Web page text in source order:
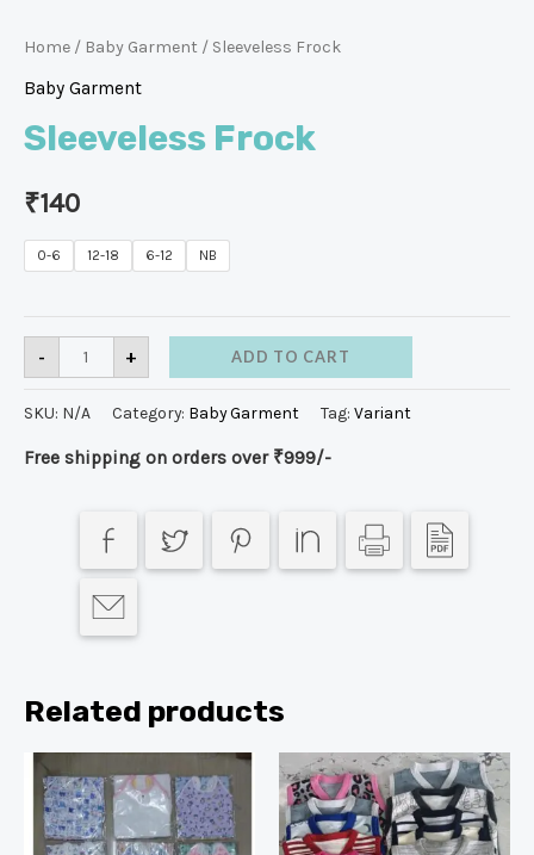
Home / Baby Garment / Sleeveless Frock
Baby Garment
Sleeveless Frock
₹140
0-6 12-18 6-12 NB
- + ADD TO CART
SKU: N/A Category: Baby Garment Tag: Variant
Free shipping on orders over ₹999/-
Related products